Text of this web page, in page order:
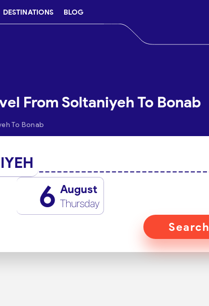
DESTINATIONS BLOG
From Soltaniyeh To Bonab
To Bonab
6 August
Thursday
Search